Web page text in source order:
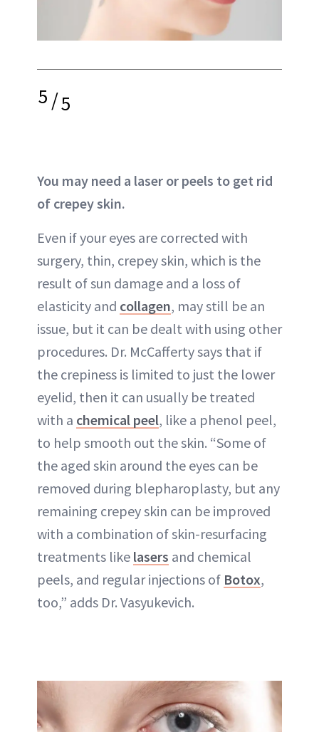
5/5
You may need a laser or peels to get rid
of crepey skin.
Even if your eyes are corrected with
surgery, thin, crepey skin, which is the
result ofsun damage and a loss of
elasticity and collagen, may still be an
issue, but it can be dealt with using other
procedures. Dr. McCafferty says that if
the crepiness is limited to just the lower
eyelid, then it can usually be treated
with a chemical peel, like a phenol peel,
to help smooth out the skin. “Some of
the aged skin around the eyes can be
removed during blepharoplasty, but any
remaining crepey skin can be improved
with a combination of skin-resurfacing
treatments like lasers and chemical
peels, and regular injections of Botox,
too,” adds Dr. Vasyukevich.